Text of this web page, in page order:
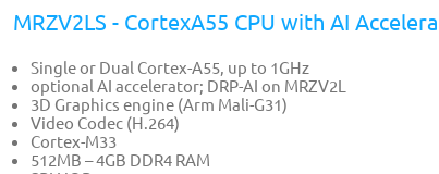
MRZV2LS - CortexA55 CPU with AI
Single or Dual Cortex-A55, up to 1GHz
optional AI accelerator; DRP-AI on MRZV2L
3D Graphics engine (Arm Mali-G31)
Video Codec (H.264)
Cortex-M33
512MB – 4GB DDR4 RAM